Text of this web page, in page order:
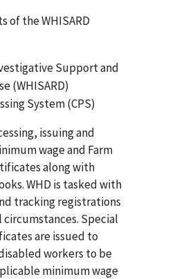
of the WHISARD
Support and
(WHISARD)
System (CPS)
issuing and
wage and Farm
along with
WHD is tasked with
tracking registrations
Special
are issued to
workers to be
minimum wage